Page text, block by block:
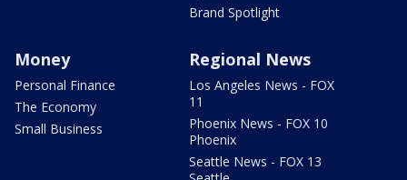
Brand Spotlight
Money
Personal Finance
The Economy
Small Business
Regional News
Los Angeles News - FOX
11
Phoenix News - FOX 10
Phoenix
Seattle News - FOX 13